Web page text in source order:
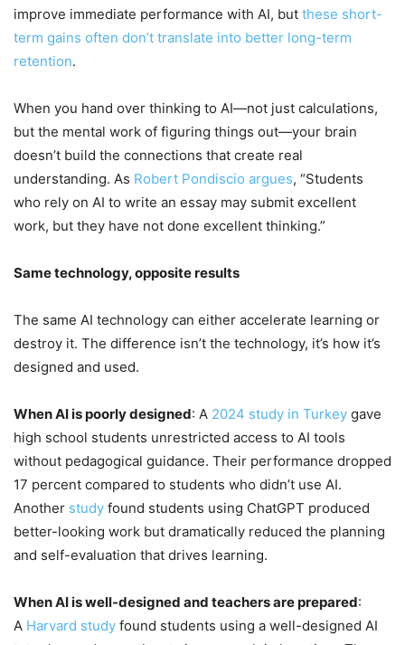
improve immediate performance with AI, but these short-
term gains often don’t translate into better long-term
retention.
When you hand over thinking to AI—not just calculations,
but the mental work of figuring things out—your brain
doesn’t build the connections that create real
understanding. As Robert Pondiscio argues, “Students
who rely on AI to write an essay may submit excellent
work, but they have not done excellent thinking.”
Same technology, opposite results
The same AI technology can either accelerate learning or
destroy it. The difference isn’t the technology, it’s how it’s
designed and used.
When AI is poorly designed: A 2024 study in Turkey gave
high school students unrestricted access to AI tools
without pedagogical guidance. Their performance dropped
17 percent compared to students who didn’t use AI.
Another study found students using ChatGPT produced
better-looking work but dramatically reduced the planning
and self-evaluation that drives learning.
When AI is well-designed and teachers are prepared:
A Harvard study found students using a well-designed AI